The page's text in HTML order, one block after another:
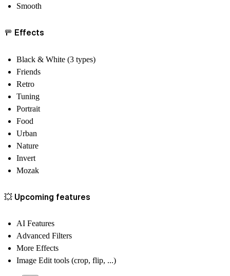
Smooth
🚥 Effects
Black & White (3 types)
Friends
Retro
Tuning
Portrait
Food
Urban
Nature
Invert
Mozak
💥 Upcoming features
AI Features
Advanced Filters
More Effects
Image Edit tools (crop, flip, ...)